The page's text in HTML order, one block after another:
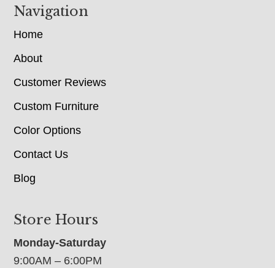
Navigation
Home
About
Customer Reviews
Custom Furniture
Color Options
Contact Us
Blog
Store Hours
Monday-Saturday
9:00AM – 6:00PM